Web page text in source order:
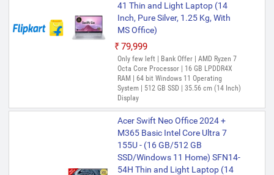
41 Thin and Light Laptop (14
Inch, Pure Silver, 1.25 Kg, With
MS Office)
₹79,999
Only few left | Bank Offer | AMD Ryzen 7
Octa Core Processor | 16 GB LPDDR4X
RAM | 64 bit Windows 11 Operating
System | 512 GB SSD | 35.56 cm (14 Inch)
Display
Acer Swift Neo Office 2024 +
M365 Basic Intel Core Ultra 7
155U - (16 GB/512 GB
SSD/Windows 11 Home) SFN14-
54H Thin and Light Laptop (14